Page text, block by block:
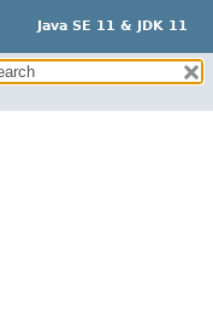
Java SE 11 & JDK 11